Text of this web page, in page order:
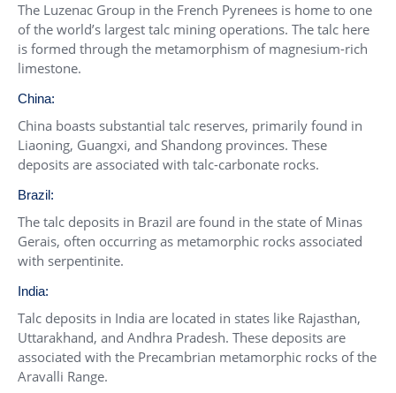
The Luzenac Group in the French Pyrenees is home to one
of the world’s largest talc mining operations. The talc here
is formed through the metamorphism of magnesium-rich
limestone.
China:
China boasts substantial talc reserves, primarily found in
Liaoning, Guangxi, and Shandong provinces. These
deposits are associated with talc-carbonate rocks.
Brazil:
The talc deposits in Brazil are found in the state of Minas
Gerais, often occurring as metamorphic rocks associated
with serpentinite.
India:
Talc deposits in India are located in states like Rajasthan,
Uttarakhand, and Andhra Pradesh. These deposits are
associated with the Precambrian metamorphic rocks of the
Aravalli Range.